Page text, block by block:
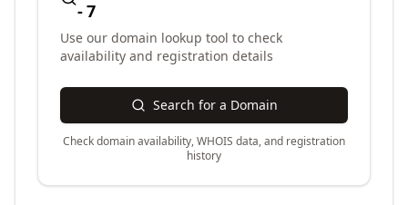
- 7
Use our domain lookup tool to check
availability and registration details
Search for a Domain
Check domain availability, WHOIS data, and registration
history